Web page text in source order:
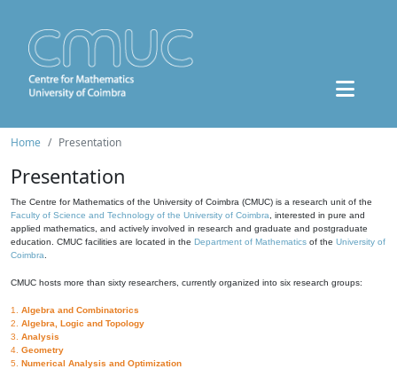
Home Presentation
Presentation
The Centre for Mathematics of the University of Coimbra (CMUC) is a research unit of the
Faculty of Science and Technology of the University of Coimbra , interested in pure and
applied mathematics, and actively involved in research and graduate and postgraduate
education. CMUC facilities are located in the Department of Mathematics of the University of
Coimbra
CMUC hosts more than sixty researchers, currently organized into six research groups:
1. Algebra and Combinatorics
2. Algebra, Logic and Topology
3. Analysis
4. Geometry
5. Numerical Analysis and Optimization